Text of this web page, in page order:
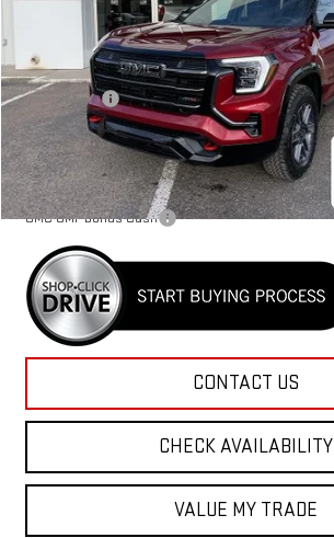
Courtesy Transportation Unit
Less
MSRP:
Lifetime Tint
Rico Difference
Add. Offers you may Qualify For:
GMC GMF Bonus Cash
CONTACT US
CHECK AVAILABILITY
VALUE MY TRADE